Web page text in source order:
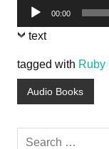
Audio
Player
00:00
text
tagged with Ruby
Audio Books